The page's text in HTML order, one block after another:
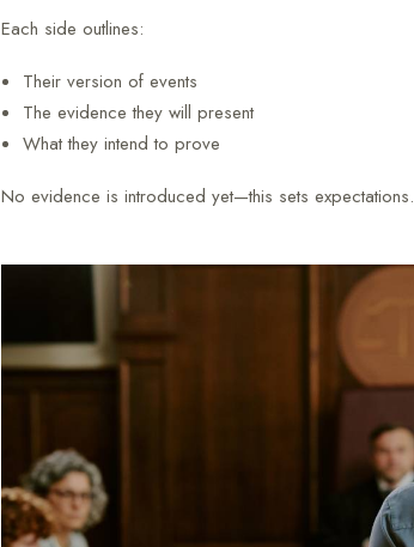
Each side outlines:
Their version of events
The evidence they will present
What they intend to prove
No evidence is introduced yet—this sets expectations.